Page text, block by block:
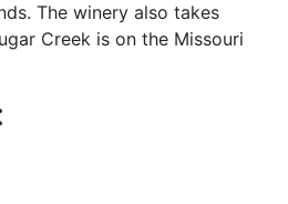
The winery also takes
Creek is on the Missouri